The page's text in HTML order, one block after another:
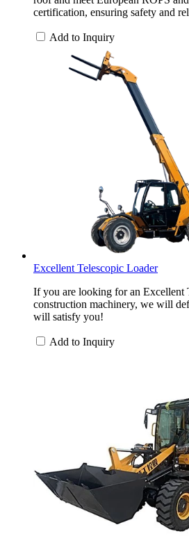
certification, ensuring safety and
Add to Inquiry
Excellent Telescopic Loader
If you are looking for an Excellent
construction machinery, we will
will satisfy you!
Add to Inquiry